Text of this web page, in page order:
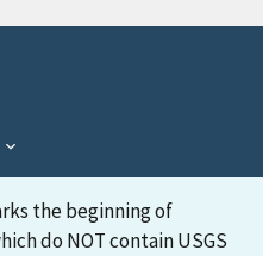
the beginning of
do NOT contain USGS